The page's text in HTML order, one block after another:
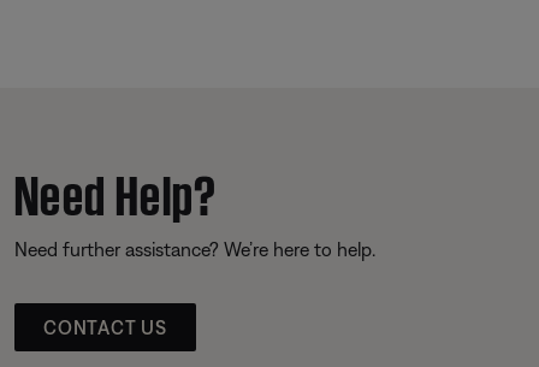
Need Help?
Need further assistance? We’re here to help.
CONTACT US